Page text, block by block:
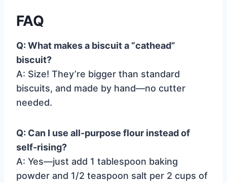
FAQ
Q: What makes a biscuit a “cathead”
biscuit?
A: Size! They’re bigger than standard
biscuits, and made by hand—no cutter
needed.
Q: Can I use all-purpose flour instead of
self-rising?
A: Yes—just add 1 tablespoon baking
powder and 1/2 teaspoon salt per 2 cups of